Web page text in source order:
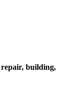
building,